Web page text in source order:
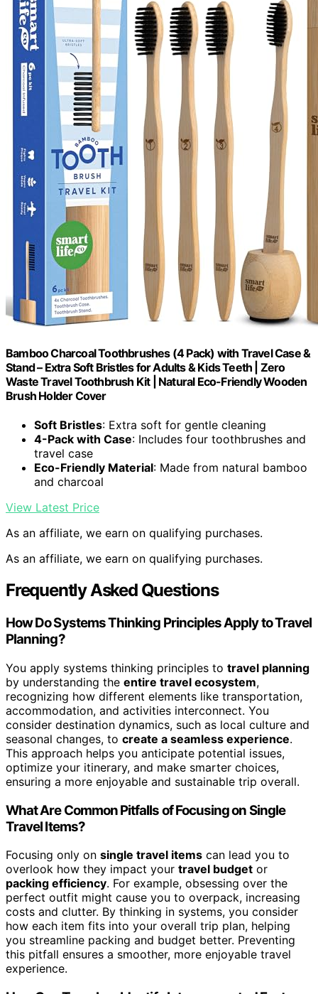
Bamboo Charcoal Toothbrushes (4 Pack) with Travel Case &
Stand – Extra Soft Bristles for Adults & Kids Teeth | Zero
Waste Travel Toothbrush Kit | Natural Eco-Friendly Wooden
Brush Holder Cover
Soft Bristles: Extra soft for gentle cleaning
4-Pack with Case: Includes four toothbrushes and
travel case
Eco-Friendly Material: Made from natural bamboo
and charcoal
View Latest Price
As an affiliate, we earn on qualifying purchases.
As an affiliate, we earn on qualifying purchases.
Frequently Asked Questions
How Do Systems Thinking Principles Apply to Travel
Planning?
You apply systems thinking principles to travel planning
by understanding the entire travel ecosystem,
recognizing how different elements like transportation,
accommodation, and activities interconnect. You
consider destination dynamics, such as local culture and
seasonal changes, to create a seamless experience.
This approach helps you anticipate potential issues,
optimize your itinerary, and make smarter choices,
ensuring a more enjoyable and sustainable trip overall.
What Are Common Pitfalls of Focusing on Single
Travel Items?
Focusing only on single travel items can lead you to
overlook how they impact your travel budget or
packing efficiency. For example, obsessing over the
perfect outfit might cause you to overpack, increasing
costs and clutter. By thinking in systems, you consider
how each item fits into your overall trip plan, helping
you streamline packing and budget better. Preventing
this pitfall ensures a smoother, more enjoyable travel
experience.